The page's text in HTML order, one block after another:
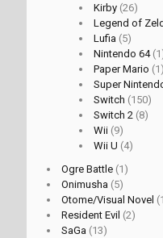
Kirby (26)
Legend of
Lufia (5)
Nintendo 64
Paper Mario (1)
Super
Switch (150)
Switch 2 (8)
Wii (9)
Wii U (4)
Ogre Battle (1)
Onimusha (5)
Otome/Visual Novel
Resident Evil (2)
SaGa (13)